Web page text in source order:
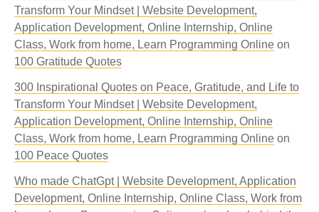
Transform Your Mindset | Website Development,
Application Development, Online Internship, Online
Class, Work from home, Learn Programming Online on
100 Gratitude Quotes
300 Inspirational Quotes on Peace, Gratitude, and Life to
Transform Your Mindset | Website Development,
Application Development, Online Internship, Online
Class, Work from home, Learn Programming Online on
100 Peace Quotes
Who made ChatGpt | Website Development, Application
Development, Online Internship, Online Class, Work from